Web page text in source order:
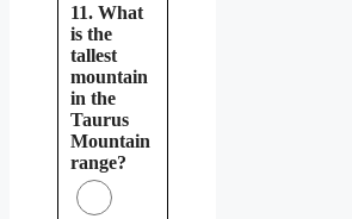
11. What
is the
tallest
mountain
in the
Taurus
Mountain
range?